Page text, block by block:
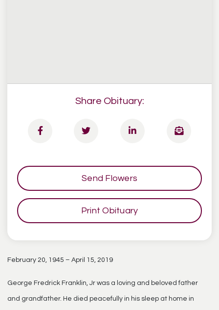
Share Obituary:
Send Flowers
Print Obituary
February 20, 1945 – April 15, 2019
George Fredrick Franklin, Jr was a loving and beloved father
and grandfather. He died peacefully in his sleep at home in